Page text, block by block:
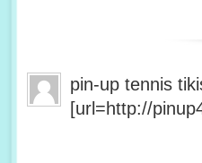
pin-up tennis
[url=http://